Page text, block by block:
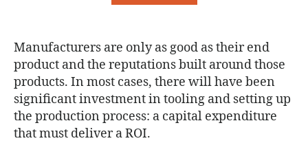
Manufacturers are only as good as their end
product and the reputations built around those
products. In most cases, there will have been
significant investment in tooling and setting up
the production process: a capital expenditure
that must deliver a ROI.